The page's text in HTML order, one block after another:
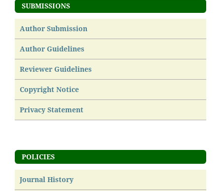
SUBMISSIONS
Author Submission
Author Guidelines
Reviewer Guidelines
Copyright Notice
Privacy Statement
POLICIES
Journal History